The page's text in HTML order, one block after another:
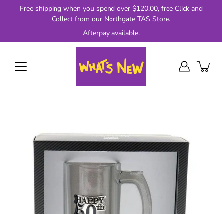
Free shipping when you spend over $120.00, free Click and
Collect from our Northgate TAS Store.
Afterpay available.